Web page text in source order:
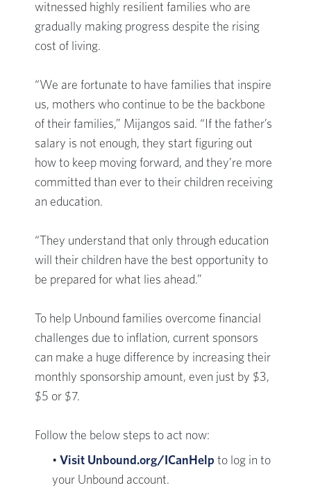
witnessed highly resilient families who are
gradually making progress despite the rising
cost of living.
“We are fortunate to have families that inspire
us, mothers who continue to be the backbone
of their families,” Mijangos said. “If the father’s
salary is not enough, they start figuring out
how to keep moving forward, and they’re more
committed than ever to their children receiving
an education.
“They understand that only through education
will their children have the best opportunity to
be prepared for what lies ahead.”
To help Unbound families overcome financial
challenges due to inflation, current sponsors
can make a huge difference by increasing their
monthly sponsorship amount, even just by $3,
$5 or $7.
Follow the below steps to act now:
• Visit Unbound.org/ICanHelp to log in to
your Unbound account.